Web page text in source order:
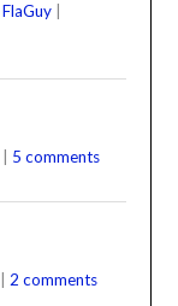
FlaGuy
5 comments
2 comments